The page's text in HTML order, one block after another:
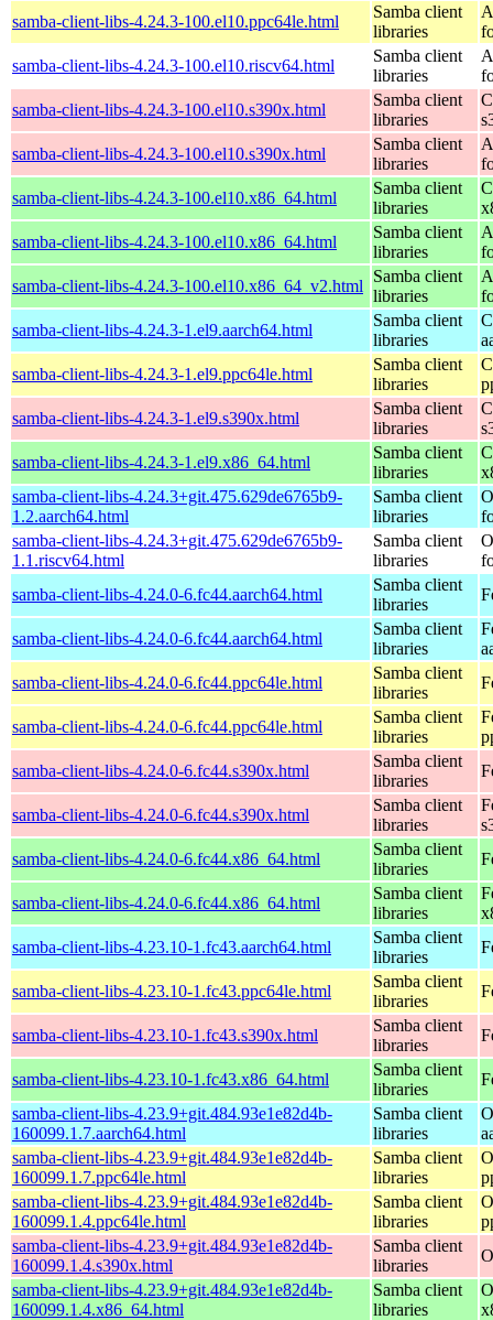
samba-client-libs-4.24.3-100.el10.ppc64le.html
Samba client
libraries
samba-client-libs-4.24.3-100.el10.riscv64.html
Samba client
libraries
samba-client-libs-4.24.3-100.el10.s390x.html
Samba client
libraries
samba-client-libs-4.24.3-100.el10.s390x.html
Samba client
libraries
samba-client-libs-4.24.3-100.el10.x86_64.html
Samba client
libraries
samba-client-libs-4.24.3-100.el10.x86_64.html
Samba client
libraries
samba-client-libs-4.24.3-100.el10.x86_64_v2.html
Samba client
libraries
samba-client-libs-4.24.3-1.el9.aarch64.html
Samba client
libraries
samba-client-libs-4.24.3-1.el9.ppc64le.html
Samba client
libraries
samba-client-libs-4.24.3-1.el9.s390x.html
Samba client
libraries
samba-client-libs-4.24.3-1.el9.x86_64.html
Samba client
libraries
samba-client-libs-4.24.3+git.475.629de6765b9-
1.2.aarch64.html
Samba client
libraries
samba-client-libs-4.24.3+git.475.629de6765b9-
1.1.riscv64.html
Samba client
libraries
samba-client-libs-4.24.0-6.fc44.aarch64.html
Samba client
libraries
samba-client-libs-4.24.0-6.fc44.aarch64.html
Samba client
libraries
samba-client-libs-4.24.0-6.fc44.ppc64le.html
Samba client
libraries
samba-client-libs-4.24.0-6.fc44.ppc64le.html
Samba client
libraries
samba-client-libs-4.24.0-6.fc44.s390x.html
Samba client
libraries
samba-client-libs-4.24.0-6.fc44.s390x.html
Samba client
libraries
samba-client-libs-4.24.0-6.fc44.x86_64.html
Samba client
libraries
samba-client-libs-4.24.0-6.fc44.x86_64.html
Samba client
libraries
samba-client-libs-4.23.10-1.fc43.aarch64.html
Samba client
libraries
samba-client-libs-4.23.10-1.fc43.ppc64le.html
Samba client
libraries
samba-client-libs-4.23.10-1.fc43.s390x.html
Samba client
libraries
samba-client-libs-4.23.10-1.fc43.x86_64.html
Samba client
libraries
samba-client-libs-4.23.9+git.484.93e1e82d4b-
160099.1.7.aarch64.html
Samba client
libraries
samba-client-libs-4.23.9+git.484.93e1e82d4b-
160099.1.7.ppc64le.html
Samba client
libraries
samba-client-libs-4.23.9+git.484.93e1e82d4b-
160099.1.4.ppc64le.html
Samba client
libraries
samba-client-libs-4.23.9+git.484.93e1e82d4b-
160099.1.4.s390x.html
Samba client
libraries
samba-client-libs-4.23.9+git.484.93e1e82d4b-
160099.1.4.x86_64.html
Samba client
libraries